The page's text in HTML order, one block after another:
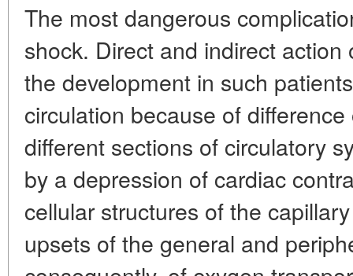
The most dangerous
shock. Direct and indirect
the development in such
circulation because of
different sections of circulatory
by a depression of cardiac
cellular structures of the
upsets of the general and